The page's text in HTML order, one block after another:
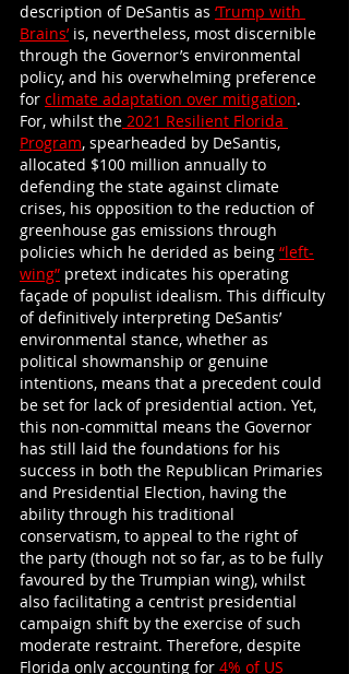
description of DeSantis as ‘Trump with
Brains’ is, nevertheless, most discernible
through the Governor’s environmental
policy, and his overwhelming preference
for climate adaptation over mitigation.
For, whilst the 2021 Resilient Florida
Program, spearheaded by DeSantis,
allocated $100 million annually to
defending the state against climate
crises, his opposition to the reduction of
greenhouse gas emissions through
policies which he derided as being “left-
wing” pretext indicates his operating
façade of populist idealism. This difficulty
of definitively interpreting DeSantis’
environmental stance, whether as
political showmanship or genuine
intentions, means that a precedent could
be set for lack of presidential action. Yet,
this non-committal means the Governor
has still laid the foundations for his
success in both the Republican Primaries
and Presidential Election, having the
ability through his traditional
conservatism, to appeal to the right of
the party (though not so far, as to be fully
favoured by the Trumpian wing), whilst
also facilitating a centrist presidential
campaign shift by the exercise of such
moderate restraint. Therefore, despite
Florida only accounting for 4% of US